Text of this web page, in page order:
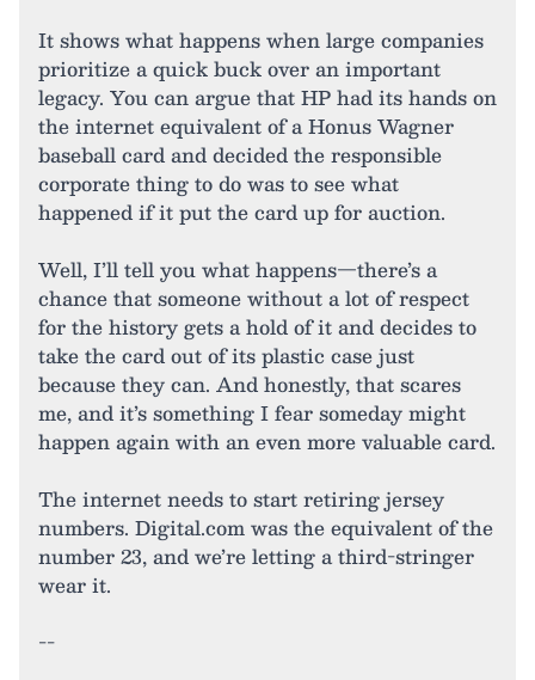
It shows what happens when large companies
prioritize a quick buck over an important
legacy. You can argue that HP had its hands on
the internet equivalent of a Honus Wagner
baseball card and decided the responsible
corporate thing to do was to see what
happened if it put the card up for auction.
Well, I’ll tell you what happens—there’s a
chance that someone without a lot of respect
for the history gets a hold of it and decides to
take the card out of its plastic case just
because they can. And honestly, that scares
me, and it’s something I fear someday might
happen again with an even more valuable card.
The internet needs to start retiring jersey
numbers. Digital.com was the equivalent of the
number 23, and we’re letting a third-stringer
wear it.
--